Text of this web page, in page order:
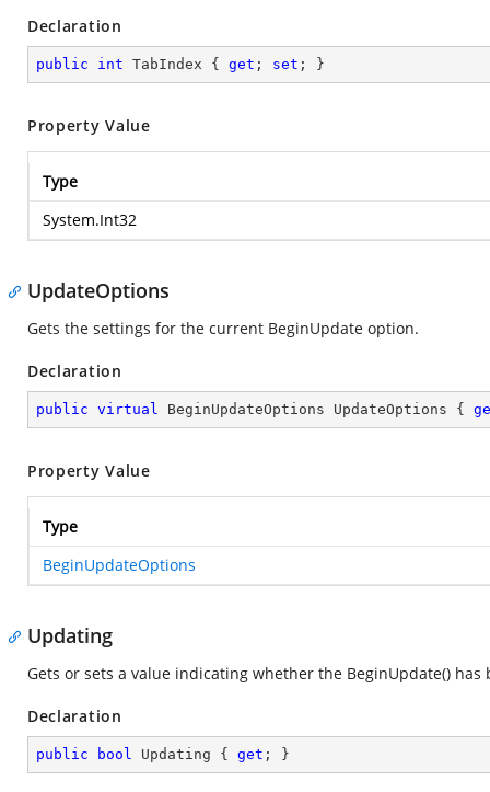
Declaration
public int TabIndex { get ; set ; }
Property Value
Type
System.Int32
UpdateOptions
Gets the settings for the current BeginUpdate option.
Declaration
public virtual BeginUpdateOptions UpdateOptions {
Property Value
Type
BeginUpdateOptions
Updating
Gets or sets a value indicating whether the BeginUpdate()
Declaration
public bool Updating { get ; }